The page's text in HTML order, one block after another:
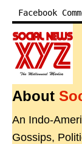
Facebook
About
An Indo-
Gossips,